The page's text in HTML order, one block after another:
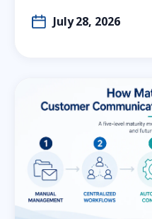
July 28, 2026